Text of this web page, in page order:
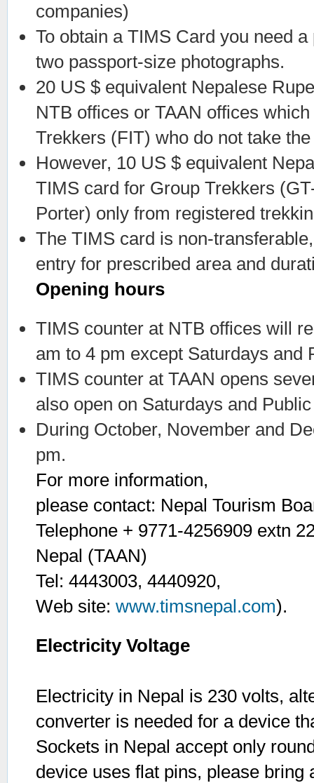
companies)
To obtain a TIMS Card you need
two passport-size photographs.
20 US $ equivalent Nepalese
NTB offices or TAAN offices
Trekkers (FIT) who do not take
However, 10 US $ equivalent
TIMS card for Group Trekkers
Porter) only from registered
The TIMS card is non-
entry for prescribed area and
Opening hours
TIMS counter at NTB offices will
am to 4 pm except Saturdays
TIMS counter at TAAN opens
also open on Saturdays and
During October, November and
pm.
For more information,
please contact: Nepal Tourism
Telephone + 9771-4256909 extn
Nepal (TAAN)
Tel: 4443003, 4440920,
Web site: www.timsnepal.com).
Electricity Voltage
Electricity in Nepal is 230 volts,
converter is needed for a device
Sockets in Nepal accept only
device uses flat pins, please